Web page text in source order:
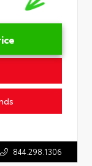
844.298.1306